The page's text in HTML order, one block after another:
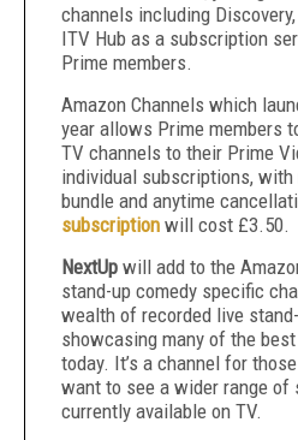
channels including
ITV Hub as a subscription
Prime members.
Amazon Channels which
year allows Prime members
TV channels to their Prime
individual subscriptions, with
bundle and anytime
subscription will cost £3.50.
NextUp will add to the
stand-up comedy specific
wealth of recorded live
showcasing many of the
today. It’s a channel for
want to see a wider range of
currently available on TV.